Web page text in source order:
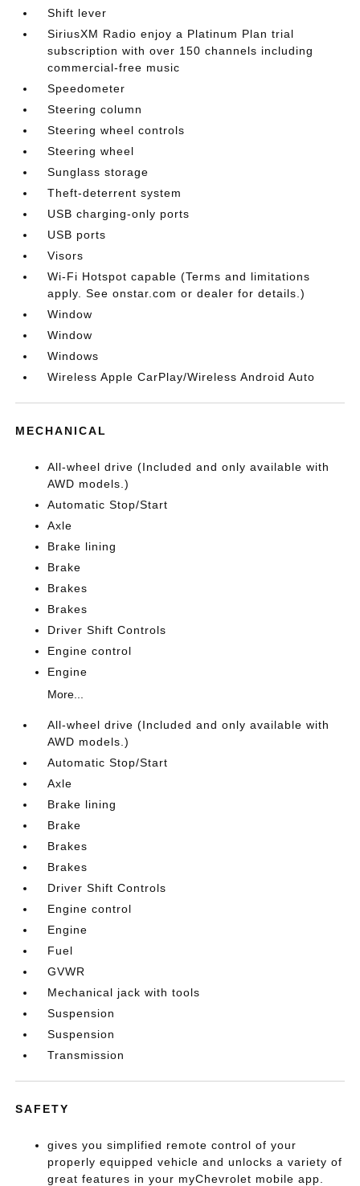
Shift lever
SiriusXM Radio enjoy a Platinum Plan trial
subscription with over 150 channels including
commercial-free music
Speedometer
Steering column
Steering wheel controls
Steering wheel
Sunglass storage
Theft-deterrent system
USB charging-only ports
USB ports
Visors
Wi-Fi Hotspot capable (Terms and limitations
apply. See onstar.com or dealer for details.)
Window
Window
Windows
Wireless Apple CarPlay/Wireless Android Auto
MECHANICAL
All-wheel drive (Included and only available with
AWD models.)
Automatic Stop/Start
Axle
Brake lining
Brake
Brakes
Brakes
Driver Shift Controls
Engine control
Engine
More...
All-wheel drive (Included and only available with
AWD models.)
Automatic Stop/Start
Axle
Brake lining
Brake
Brakes
Brakes
Driver Shift Controls
Engine control
Engine
Fuel
GVWR
Mechanical jack with tools
Suspension
Suspension
Transmission
SAFETY
gives you simplified remote control of your
properly equipped vehicle and unlocks a variety of
great features in your myChevrolet mobile app.